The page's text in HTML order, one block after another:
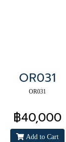
OR031
OR031
฿40,000
Add to Cart